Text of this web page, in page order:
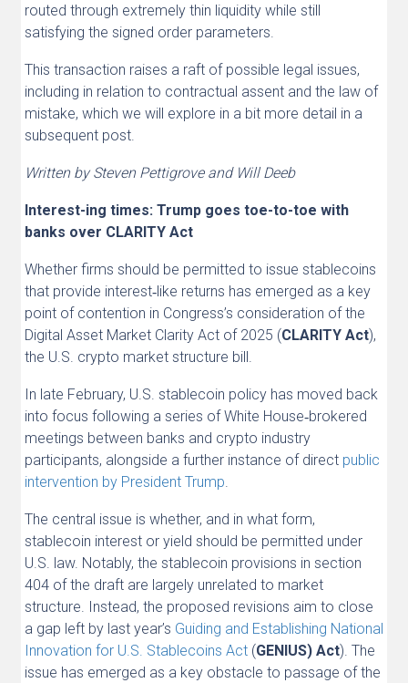
routed through extremely thin liquidity while still
satisfying the signed order parameters.
This transaction raises a raft of possible legal issues,
including in relation to contractual assent and the law of
mistake, which we will explore in a bit more detail in a
subsequent post.
Written by Steven Pettigrove and Will Deeb
Interest-ing times: Trump goes toe-to-toe with
banks over CLARITY Act
Whether firms should be permitted to issue stablecoins
that provide interest‑like returns has emerged as a key
point of contention in Congress’s consideration of the
Digital Asset Market Clarity Act of 2025 (CLARITY Act),
the U.S. crypto market structure bill.
In late February, U.S. stablecoin policy has moved back
into focus following a series of White House‑brokered
meetings between banks and crypto industry
participants, alongside a further instance of direct public
intervention by President Trump
The central issue is whether, and in what form,
stablecoin interest or yield should be permitted under
U.S. law. Notably, the stablecoin provisions in section
404 of the draft are largely unrelated to market
structure. Instead, the proposed revisions aim to close
a gap left by last year’s Guiding and Establishing National
Innovation for U.S. Stablecoins Act(GENIUS) Act). The
issue has emerged as a key obstacle to passage of the